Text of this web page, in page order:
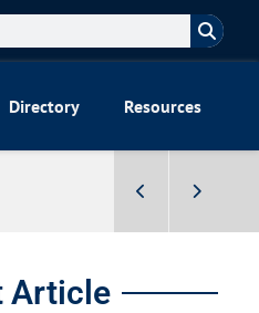
Directory Resources
Article